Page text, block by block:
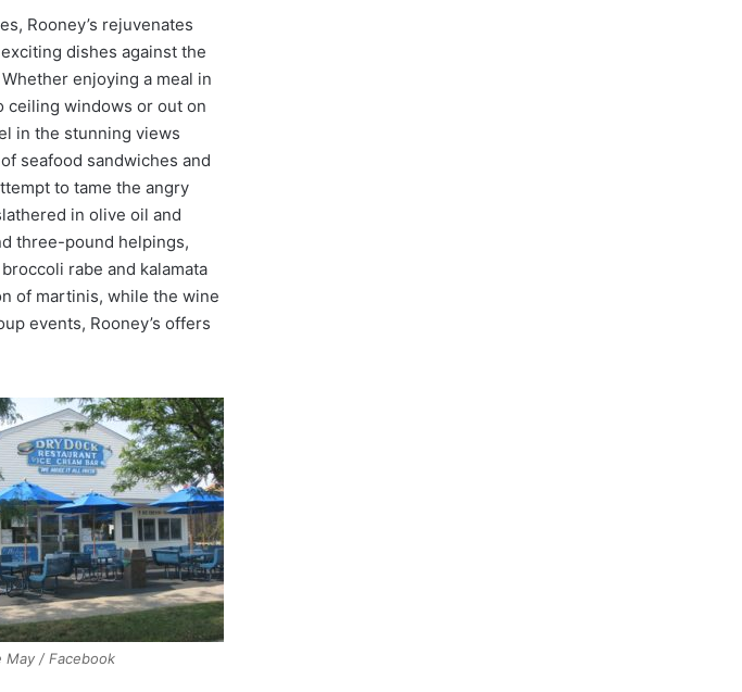
Rooney’s rejuvenates
dishes against the
enjoying a meal in
ceiling windows or out on
in the stunning views
seafood sandwiches and
to tame the angry
in olive oil and
three-pound helpings,
rabe and kalamata
of martinis, while the wine
events, Rooney’s offers
May / Facebook